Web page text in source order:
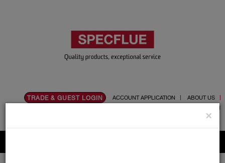
TRADE & GUEST LOGIN ACCOUNT APPLICATION
ABOUT US
PRODUCT REGISTRATION
Flue, Chimney and Renewable heat products
×